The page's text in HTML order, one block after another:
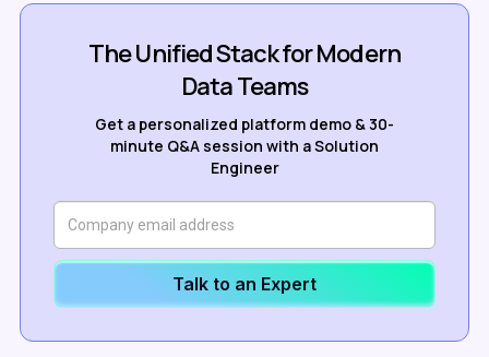
The Unified Stack for Modern
Data Teams
Get a personalized platform demo & 30-
minute Q&A session with a Solution
Engineer
Talk to an Expert